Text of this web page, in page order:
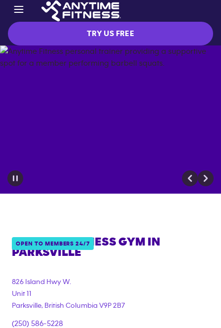
TRY US FREE
OPEN TO MEMBERS 24/7
ANYTIME FITNESS GYM IN
PARKSVILLE
826 Island Hwy W.
Unit 11
Parksville, British Columbia V9P 2B7
(250) 586-5228